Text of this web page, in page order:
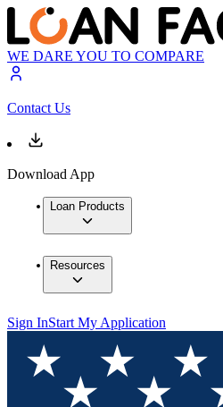
WE DARE YOU TO COMPARE
Contact Us
Download App
Loan Products
Resources
Sign InStart My Application